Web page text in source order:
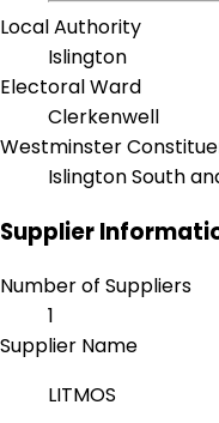
Local Authority
Islington
Electoral Ward
Clerkenwell
Westminster
Islington South
Supplier
Number of Suppliers
1
Supplier Name
LITMOS